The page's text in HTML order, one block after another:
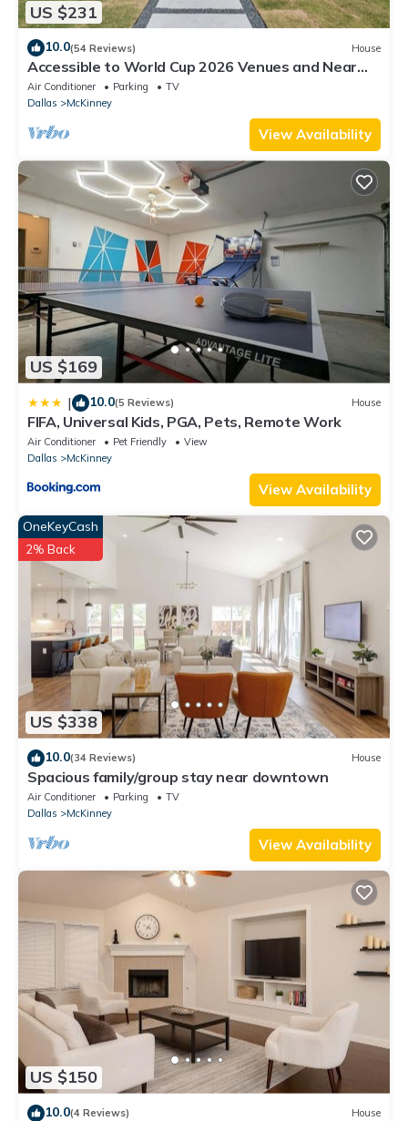
US $231
10.0(54 Reviews) House
Accessible to World Cup 2026 Venues and Near
Downtown McKinney
Air Conditioner Parking
TV
Dallas
McKinney
View Availability
US $169
| 10.0(5 Reviews) House
FIFA, Universal Kids, PGA, Pets, Remote Work
Air Conditioner Pet Friendly
View
Dallas
McKinney
View Availability
US $338
OneKeyCash
2% Back
10.0(34 Reviews) House
Spacious family/group stay near downtown
Air Conditioner Parking
TV
Dallas
McKinney
View Availability
US $150
10.0(4 Reviews) House